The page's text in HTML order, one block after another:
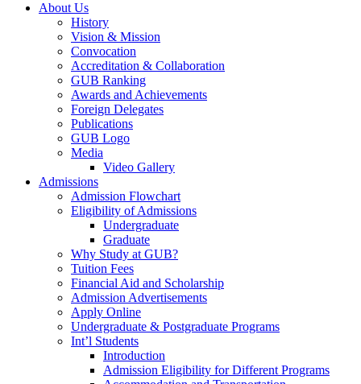
About Us
History
Vision & Mission
Convocation
Accreditation & Collaboration
GUB Ranking
Awards and Achievements
Foreign Delegates
Publications
GUB Logo
Media
Video Gallery
Admissions
Admission Flowchart
Eligibility of Admissions
Undergraduate
Graduate
Why Study at GUB?
Tuition Fees
Financial Aid and Scholarship
Admission Advertisements
Apply Online
Undergraduate & Postgraduate Programs
Int’l Students
Introduction
Admission Eligibility for Different Programs